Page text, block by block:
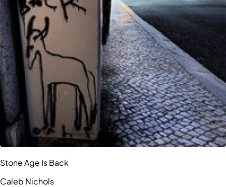
Stone Age Is Back
Caleb Nichols